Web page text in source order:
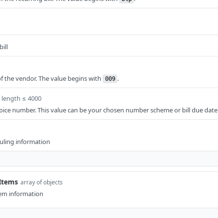
the vendor. The value begins with 009 .
length ≤ 4000
number. This value can be your chosen number scheme or bill due
information
array of objects
information